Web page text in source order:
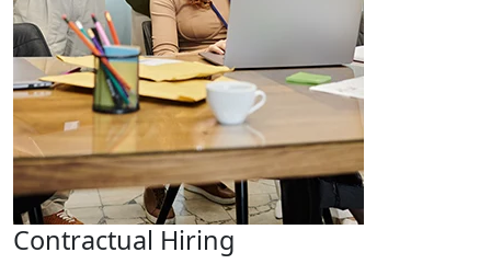
Contractual Hiring